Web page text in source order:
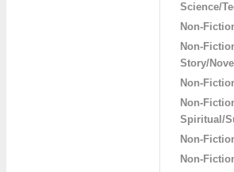
Science/
Non-
Non-
Story/
Non-
Non-
Spiritual/
Non-
Non-